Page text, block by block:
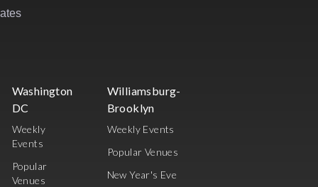
Washington
DC
Weekly
Events
Popular
Venues
Williamsburg-
Brooklyn
Weekly Events
Popular Venues
New Year's Eve